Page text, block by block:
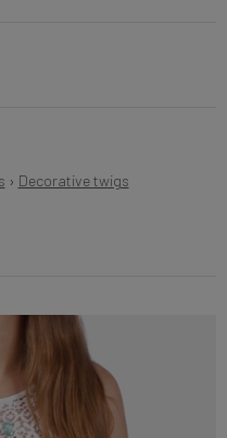
› Decorative twigs